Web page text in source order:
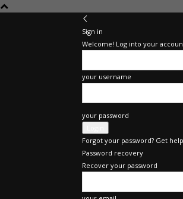
Sign in
Welcome! Log into your
your username
your password
Forgot your password? Get help
Password recovery
Recover your password